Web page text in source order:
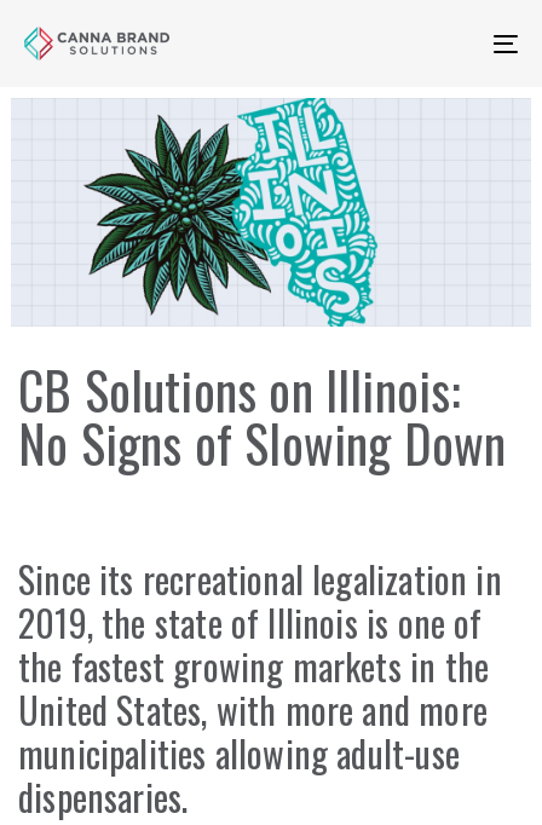
links
CB Solutions on Illinois:
No Signs of Slowing Down
Since its recreational legalization in
2019, the state of Illinois is one of
the fastest growing markets in the
United States, with more and more
municipalities allowing adult-use
dispensaries.